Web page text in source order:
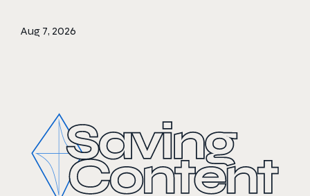
Aug 7, 2026